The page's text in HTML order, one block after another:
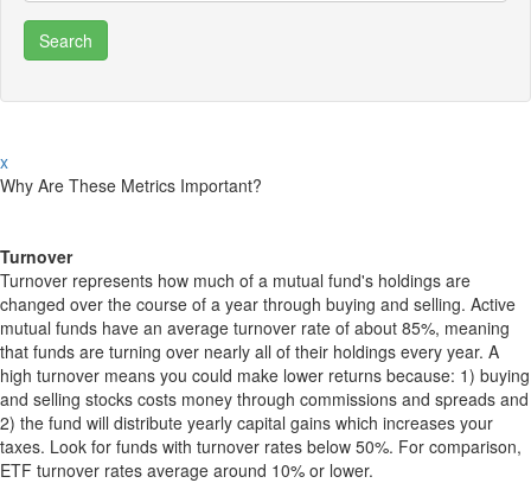
x
Why Are These Metrics Important?
Turnover
Turnover represents how much of a mutual fund's holdings are
changed over the course of a year through buying and selling. Active
mutual funds have an average turnover rate of about 85%, meaning
that funds are turning over nearly all of their holdings every year. A
high turnover means you could make lower returns because: 1) buying
and selling stocks costs money through commissions and spreads and
2) the fund will distribute yearly capital gains which increases your
taxes. Look for funds with turnover rates below 50%. For comparison,
ETF turnover rates average around 10% or lower.